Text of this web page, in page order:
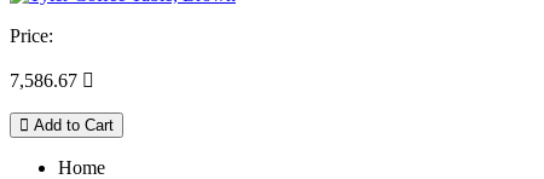
Price:
7,586.67 
Add to Cart
Home